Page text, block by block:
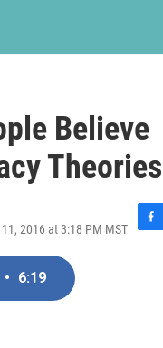
Believe
Theories
2016 at 3:18 PM MST
F
• 6:19